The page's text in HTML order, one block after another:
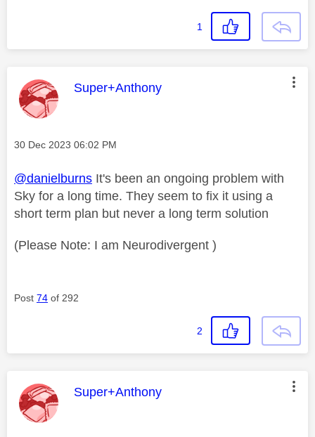
1
This message was authored by:
Super+Anthony
Message posted on
‎30 Dec 2023 06:02 PM
@danielburns It's been an ongoing problem with
Sky for a long time. They seem to fix it using a
short term plan but never a long term solution
(Please Note: I am Neurodivergent )
Post 74 of 292
2
This message was authored by:
Super+Anthony